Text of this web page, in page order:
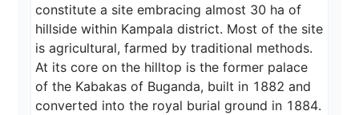
constitute a site embracing almost 30 ha of
hillside within Kampala district. Most of the site
is agricultural, farmed by traditional methods.
At its core on the hilltop is the former palace
of the Kabakas of Buganda, built in 1882 and
converted into the royal burial ground in 1884.